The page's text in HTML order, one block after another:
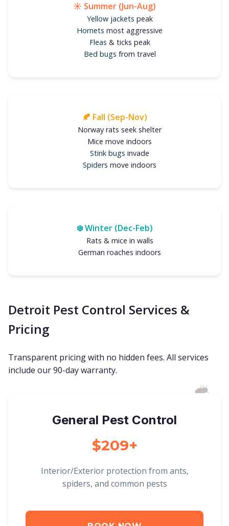
☀️ Summer (Jun-Aug)
Yellow jackets peak
Hornets most aggressive
Fleas & ticks peak
Bed bugs from travel
🍂 Fall (Sep-Nov)
Norway rats seek shelter
Mice move indoors
Stink bugs invade
Spiders move indoors
❄️ Winter (Dec-Feb)
Rats & mice in walls
German roaches indoors
Detroit Pest Control Services &
Pricing
Transparent pricing with no hidden fees. All services
include our 90-day warranty.
General Pest Control
$209+
Interior/Exterior protection from ants,
spiders, and common pests